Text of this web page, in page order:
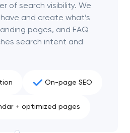
of search visibility. We
and create what’s
pages, and FAQ
search intent and
On-page SEO
+ optimized pages